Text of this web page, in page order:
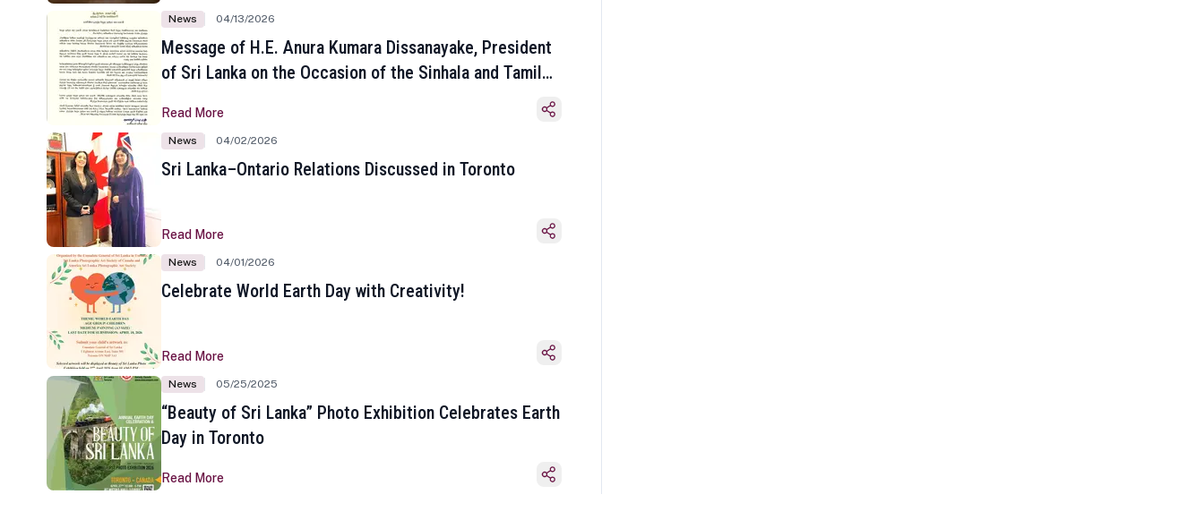
News 04/13/2026
Message of H.E. Anura Kumara Dissanayake, President
of Sri Lanka on the Occasion of the Sinhala and Tamil
Read More
News 04/02/2026
Sri Lanka–Ontario Relations Discussed in Toronto
Read More
News 04/01/2026
Celebrate World Earth Day with Creativity!
Read More
News 05/25/2025
“Beauty of Sri Lanka” Photo Exhibition Celebrates Earth
Day in Toronto
Read More